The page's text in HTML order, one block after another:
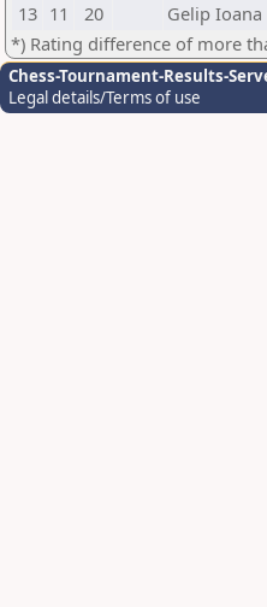
13 11 20 Gelip Ioana
*) Rating difference of more
Chess-Tournament-Results-
Legal details/Terms of use